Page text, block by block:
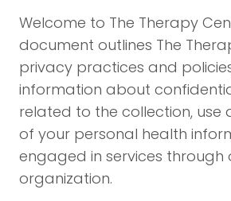
Welcome to The Therapy
document outlines The
privacy practices and
information about
related to the collection, use
of your personal health
engaged in services through
organization.